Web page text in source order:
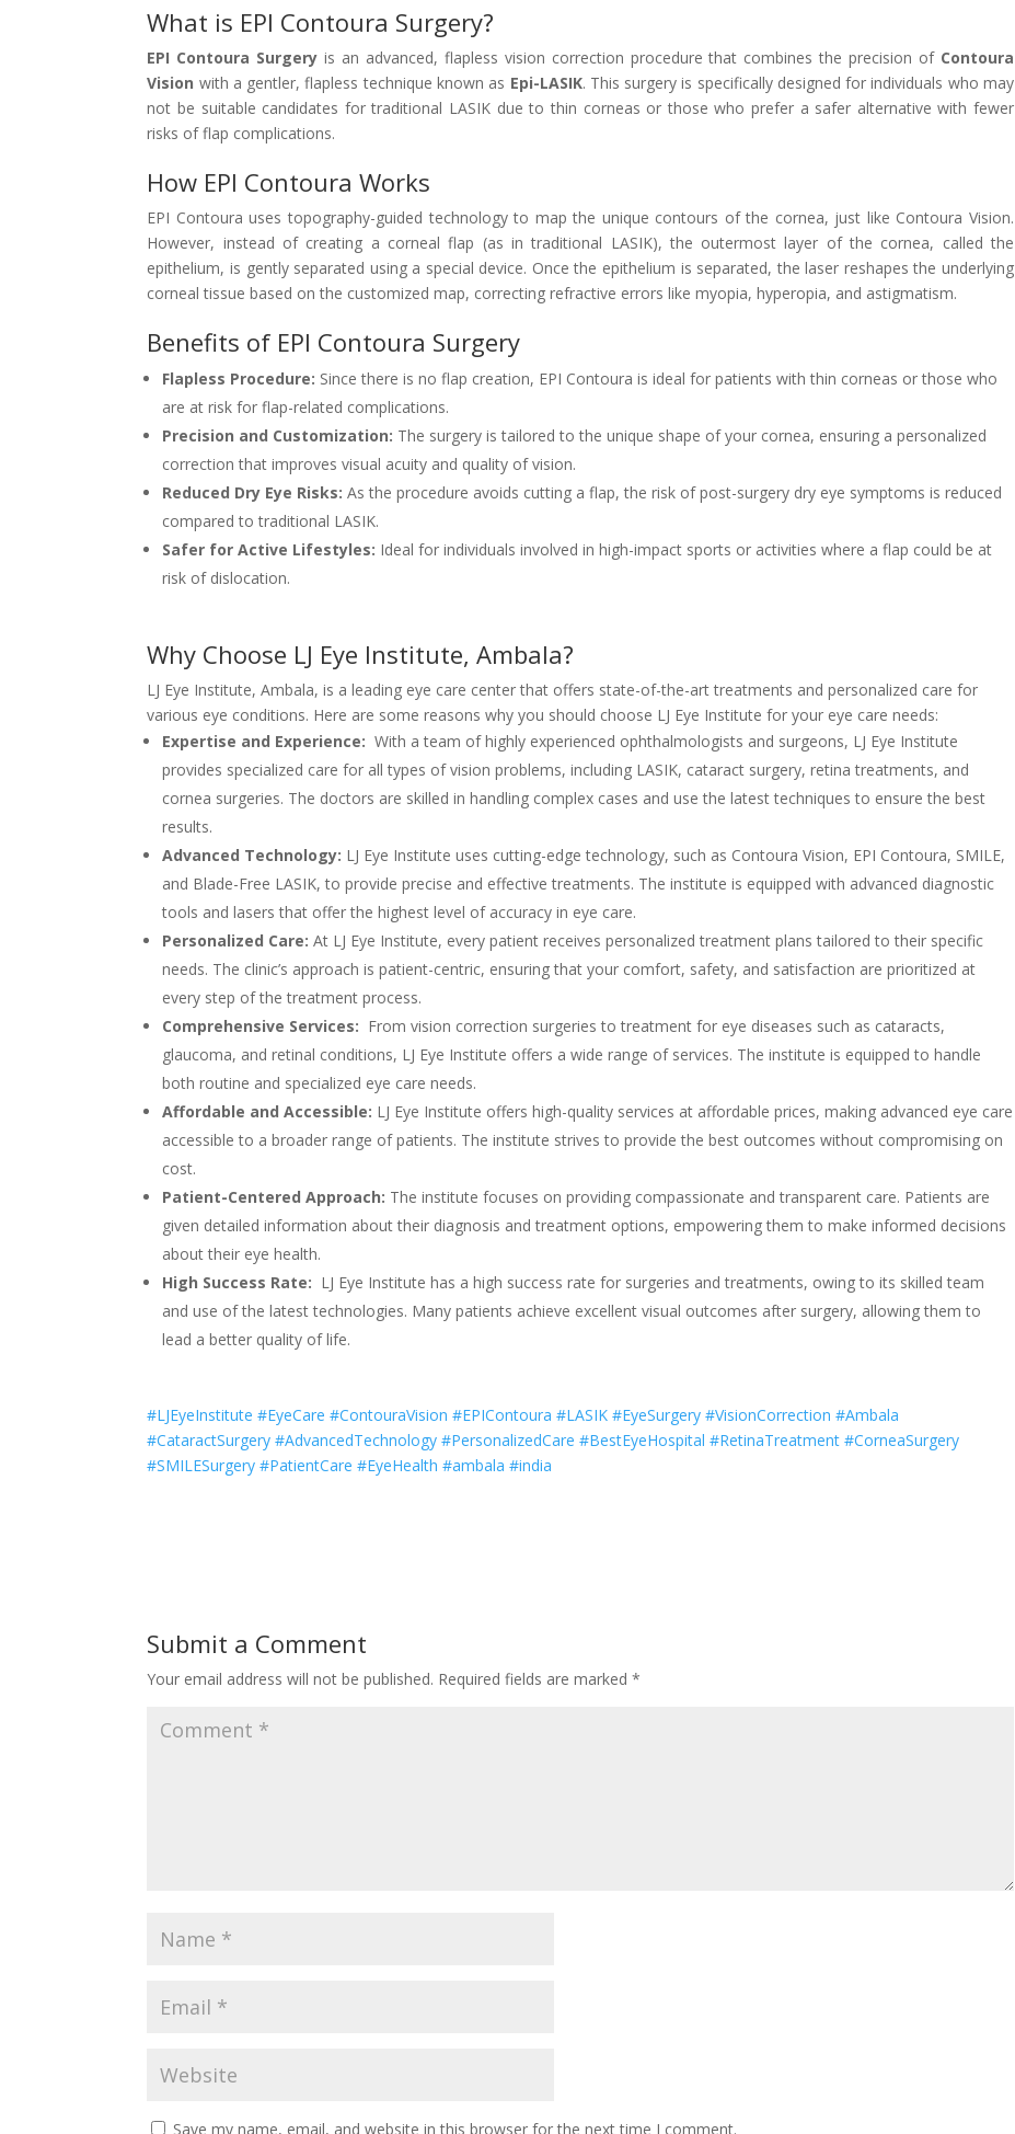
What is EPI Contoura Surgery?
EPI Contoura Surgery is an advanced, flapless vision correction procedure that combines the precision of Contoura
Vision with a gentler, flapless technique known as Epi-LASIK. This surgery is specifically designed for individuals who may
not be suitable candidates for traditional LASIK due to thin corneas or those who prefer a safer alternative with fewer
risks of flap complications.
How EPI Contoura Works
EPI Contoura uses topography-guided technology to map the unique contours of the cornea, just like Contoura Vision.
However, instead of creating a corneal flap (as in traditional LASIK), the outermost layer of the cornea, called the
epithelium, is gently separated using a special device. Once the epithelium is separated, the laser reshapes the underlying
corneal tissue based on the customized map, correcting refractive errors like myopia, hyperopia, and astigmatism.
Benefits of EPI Contoura Surgery
Flapless Procedure: Since there is no flap creation, EPI Contoura is ideal for patients with thin corneas or those who
are at risk for flap-related complications.
Precision and Customization: The surgery is tailored to the unique shape of your cornea, ensuring a personalized
correction that improves visual acuity and quality of vision.
Reduced Dry Eye Risks: As the procedure avoids cutting a flap, the risk of post-surgery dry eye symptoms is reduced
compared to traditional LASIK.
Safer for Active Lifestyles: Ideal for individuals involved in high-impact sports or activities where a flap could be at
risk of dislocation.
Why Choose LJ Eye Institute, Ambala?
LJ Eye Institute, Ambala, is a leading eye care center that offers state-of-the-art treatments and personalized care for
various eye conditions. Here are some reasons why you should choose LJ Eye Institute for your eye care needs:
Expertise and Experience: With a team of highly experienced ophthalmologists and surgeons, LJ Eye Institute
provides specialized care for all types of vision problems, including LASIK, cataract surgery, retina treatments, and
cornea surgeries. The doctors are skilled in handling complex cases and use the latest techniques to ensure the best
results.
Advanced Technology: LJ Eye Institute uses cutting-edge technology, such as Contoura Vision, EPI Contoura, SMILE,
and Blade-Free LASIK, to provide precise and effective treatments. The institute is equipped with advanced diagnostic
tools and lasers that offer the highest level of accuracy in eye care.
Personalized Care:At LJ Eye Institute, every patient receives personalized treatment plans tailored to their specific
needs. The clinic’s approach is patient-centric, ensuring that your comfort, safety, and satisfaction are prioritized at
every step of the treatment process.
Comprehensive Services: From vision correction surgeries to treatment for eye diseases such as cataracts,
glaucoma, and retinal conditions, LJ Eye Institute offers a wide range of services. The institute is equipped to handle
both routine and specialized eye care needs.
Affordable and Accessible: LJ Eye Institute offers high-quality services at affordable prices, making advanced eye care
accessible to a broader range of patients. The institute strives to provide the best outcomes without compromising on
cost.
Patient-Centered Approach: The institute focuses on providing compassionate and transparent care. Patients are
given detailed information about their diagnosis and treatment options, empowering them to make informed decisions
about their eye health.
High Success Rate: LJ Eye Institute has a high success rate for surgeries and treatments, owing to its skilled team
and use of the latest technologies. Many patients achieve excellent visual outcomes after surgery, allowing them to
lead a better quality of life.
#LJEyeInstitute #EyeCare #ContouraVision #EPIContoura #LASIK #EyeSurgery #VisionCorrection #Ambala
#CataractSurgery #AdvancedTechnology #PersonalizedCare #BestEyeHospital #RetinaTreatment #CorneaSurgery
#SMILESurgery #PatientCare #EyeHealth #ambala #india
Submit a Comment
Your email address will not be published. Required fields are marked*
Save my name, email, and website in this browser for the next time I comment.